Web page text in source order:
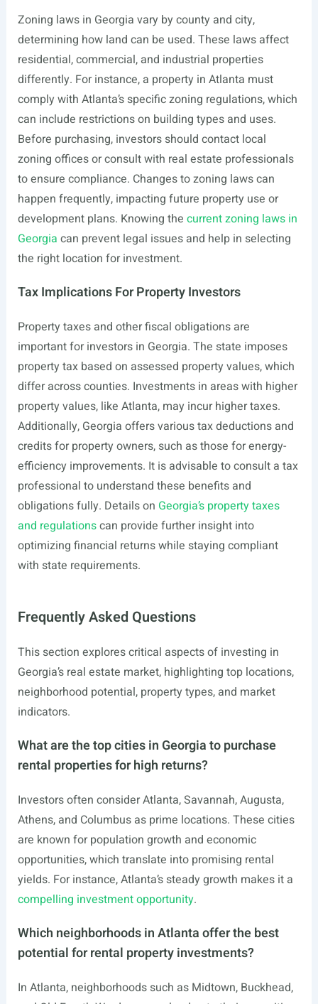
Zoning laws in Georgia vary by county and city,
determining how land can be used. These laws affect
residential, commercial, and industrial properties
differently. For instance, a property in Atlanta must
comply with Atlanta’s specific zoning regulations, which
can include restrictions on building types and uses.
Before purchasing, investors should contact local
zoning offices or consult with real estate professionals
to ensure compliance. Changes to zoning laws can
happen frequently, impacting future property use or
development plans. Knowing the current zoning laws in
Georgia can prevent legal issues and help in selecting
the right location for investment.
Tax Implications For Property Investors
Property taxes and other fiscal obligations are
important for investors in Georgia. The state imposes
property tax based on assessed property values, which
differ across counties. Investments in areas with higher
property values, like Atlanta, may incur higher taxes.
Additionally, Georgia offers various tax deductions and
credits for property owners, such as those for energy-
efficiency improvements. It is advisable to consult a tax
professional to understand these benefits and
obligations fully. Details on Georgia’s property taxes
and regulationscan provide further insight into
optimizing financial returns while staying compliant
with state requirements.
Frequently Asked Questions
This section explores critical aspects of investing in
Georgia’s real estate market, highlighting top locations,
neighborhood potential, property types, and market
indicators.
What are the top cities in Georgia to purchase
rental properties for high returns?
Investors often consider Atlanta, Savannah, Augusta,
Athens, and Columbus as prime locations. These cities
are known for population growth and economic
opportunities, which translate into promising rental
yields. For instance, Atlanta’s steady growth makes it a
compelling investment opportunity.
Which neighborhoods in Atlanta offer the best
potential for rental property investments?
In Atlanta, neighborhoods such as Midtown, Buckhead,